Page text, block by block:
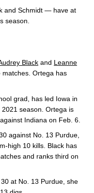
and Schmidt — have at
season.
Black and Leanne
Ortega has
grad, has led Iowa in
season. Ortega is
Indiana on Feb. 6.
against No. 13 Purdue,
high 10 kills. Black has
and ranks third on
at No. 13 Purdue, she